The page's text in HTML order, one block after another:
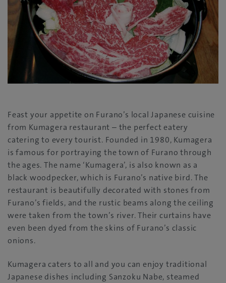
Feast your appetite on Furano’s local Japanese cuisine
from Kumagera restaurant – the perfect eatery
catering to every tourist. Founded in 1980, Kumagera
is famous for portraying the town of Furano through
the ages. The name ‘Kumagera’, is also known as a
black woodpecker, which is Furano’s native bird. The
restaurant is beautifully decorated with stones from
Furano’s fields, and the rustic beams along the ceiling
were taken from the town’s river. Their curtains have
even been dyed from the skins of Furano’s classic
onions.
Kumagera caters to all and you can enjoy traditional
Japanese dishes including Sanzoku Nabe, steamed